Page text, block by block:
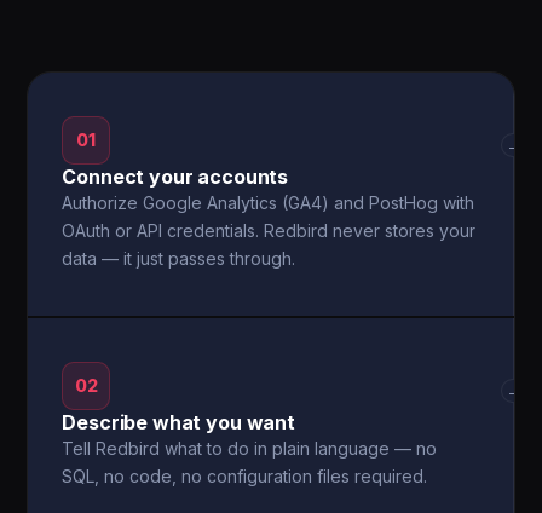
01
Connect your accounts
Authorize Google Analytics (GA4) and PostHog with
OAuth or API credentials. Redbird never stores your
data — it just passes through.
→
02
Describe what you want
Tell Redbird what to do in plain language — no
SQL, no code, no configuration files required.
→